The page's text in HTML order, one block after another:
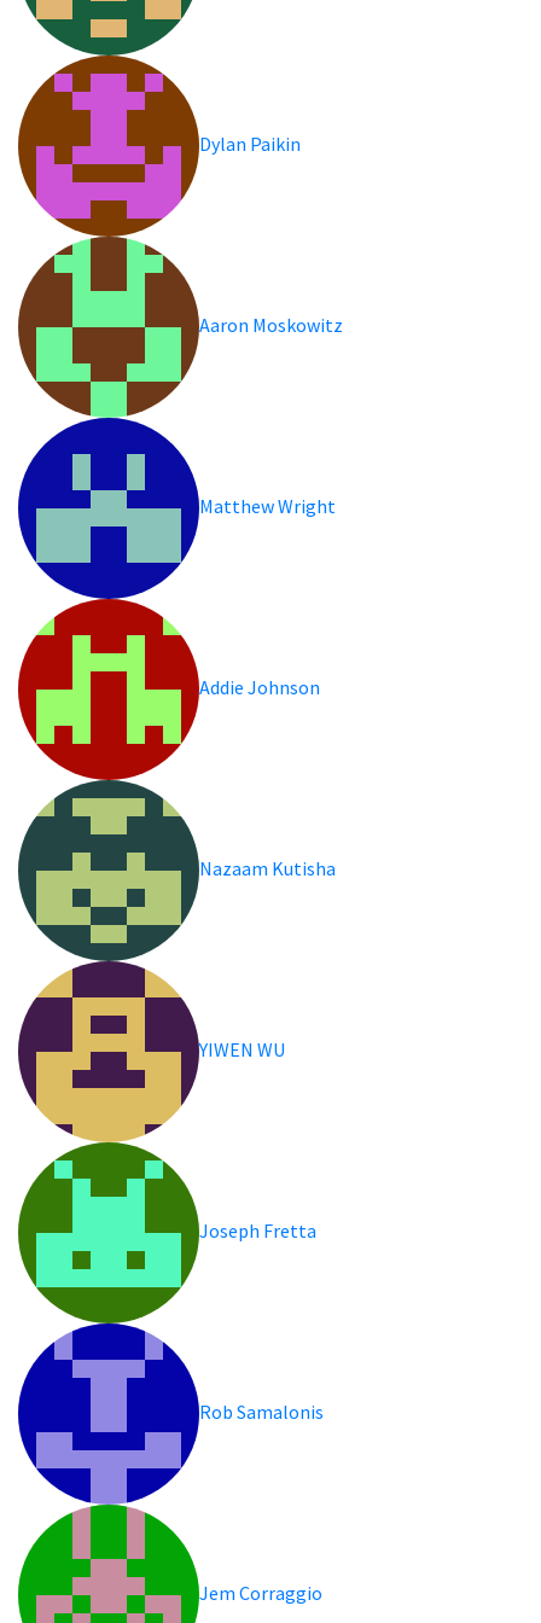
Dylan Paikin
Aaron Moskowitz
Matthew Wright
Addie Johnson
Nazaam Kutisha
YIWEN WU
Joseph Fretta
Rob Samalonis
Jem Corraggio